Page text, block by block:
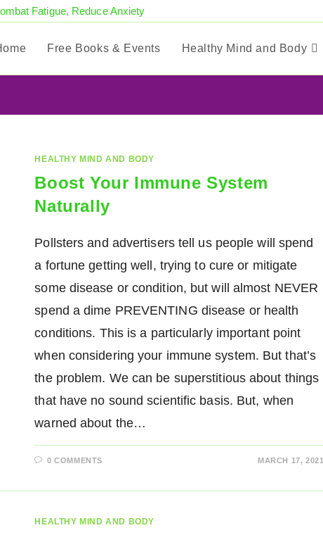
Fatigue, Reduce Anxiety
Free Books & Events Healthy Mind and Body
HEALTHY MIND AND BODY
Boost Your Immune System
Naturally
Pollsters and advertisers tell us people will spend
a fortune getting well, trying to cure or mitigate
some disease or condition, but will almost NEVER
spend a dime PREVENTING disease or health
conditions. This is a particularly important point
when considering your immune system. But that’s
the problem. We can be superstitious about things
that have no sound scientific basis. But, when
warned about the…
0 COMMENTS MARCH 17, 2021
HEALTHY MIND AND BODY